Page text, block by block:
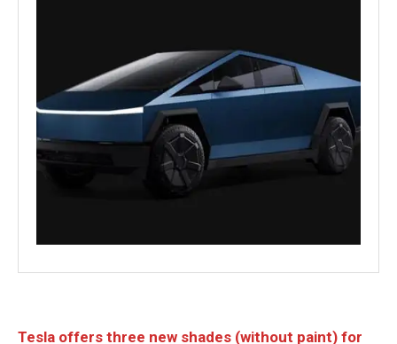
Tesla offers three new shades (without paint) for